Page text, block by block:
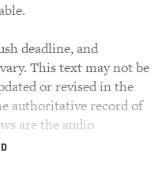
deadline, and
This text may not be
or revised in the
authoritative record of
are the audio